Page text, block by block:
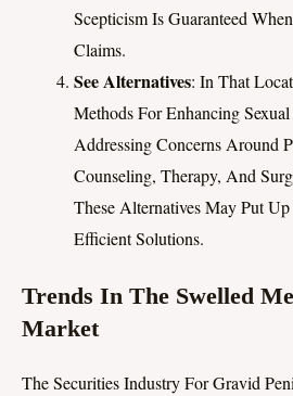
Scepticism Is Guaranteed
Claims.
See Alternatives: In That
Methods For Enhancing
Addressing Concerns Around
Counseling, Therapy, And
These Alternatives May Put
Efficient Solutions.
Trends In The Swelled
Market
The Securities Industry For Gravid